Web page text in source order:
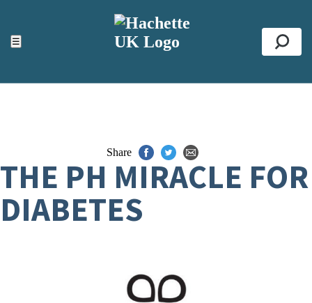
☰
ACCESSIBILITY TOOLS
Top
Share
THE PH MIRACLE FOR
DIABETES